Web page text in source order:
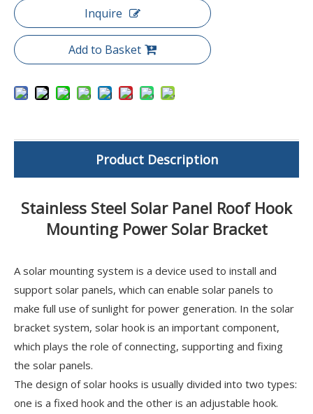
Inquire
Add to Basket
Product Description
Stainless Steel Solar Panel Roof Hook
Mounting Power Solar Bracket
A solar mounting system is a device used to install and
support solar panels, which can enable solar panels to
make full use of sunlight for power generation. In the solar
bracket system, solar hook is an important component,
which plays the role of connecting, supporting and fixing
the solar panels.
The design of solar hooks is usually divided into two types:
one is a fixed hook and the other is an adjustable hook.